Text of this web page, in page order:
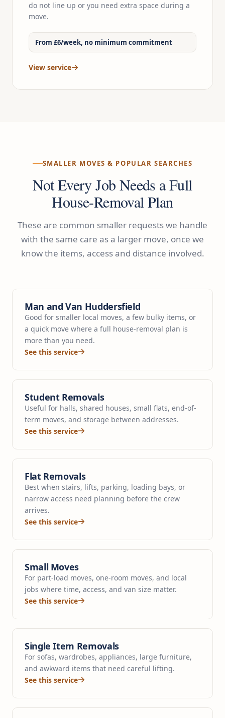
do not line up or you need extra space during a
move.
From £6/week, no minimum commitment
View service
SMALLER MOVES & POPULAR SEARCHES
Not Every Job Needs a Full
House-Removal Plan
These are common smaller requests we handle
with the same care as a larger move, once we
know the items, access and distance involved.
Man and Van Huddersfield
Good for smaller local moves, a few bulky items, or
a quick move where a full house-removal plan is
more than you need.
See this service
Student Removals
Useful for halls, shared houses, small flats, end-of-
term moves, and storage between addresses.
See this service
Flat Removals
Best when stairs, lifts, parking, loading bays, or
narrow access need planning before the crew
arrives.
See this service
Small Moves
For part-load moves, one-room moves, and local
jobs where time, access, and van size matter.
See this service
Single Item Removals
For sofas, wardrobes, appliances, large furniture,
and awkward items that need careful lifting.
See this service